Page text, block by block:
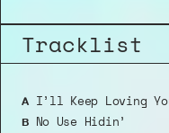
Tracklist
A I’ll Keep Loving
B No Use Hidin’